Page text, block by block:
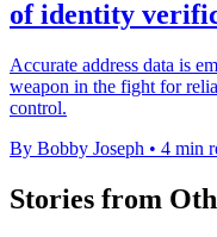
of identity
Accurate address data is
weapon in the fight for
control.
By Bobby Joseph • 4 min
Stories from